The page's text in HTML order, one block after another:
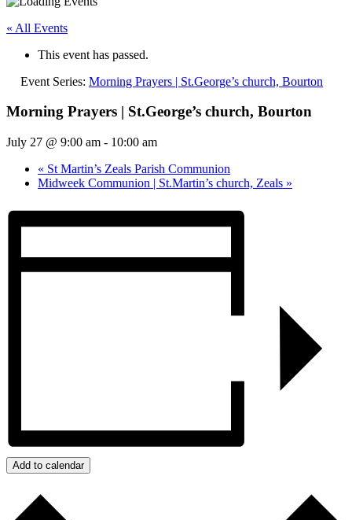
« All Events
This event has passed.
Event Series: Morning Prayers | St.George’s church, Bourton
Morning Prayers | St.George’s church, Bourton
July 27 @ 9:00 am - 10:00 am
« St Martin’s Zeals Parish Communion
Midweek Communion | St.Martin’s church, Zeals »
Add to calendar